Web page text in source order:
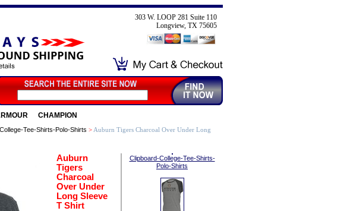
303 W. LOOP 281 Suite 110
Longview, TX 75605
CHAMPION
Tee-Shirts-Polo-Shirts > Auburn Tigers Charcoal Over Under Long
Auburn
Tigers
Charcoal
Over Under
Long Sleeve
T Shirt
Clipboard-College-Tee-Shirts-
Polo-Shirts